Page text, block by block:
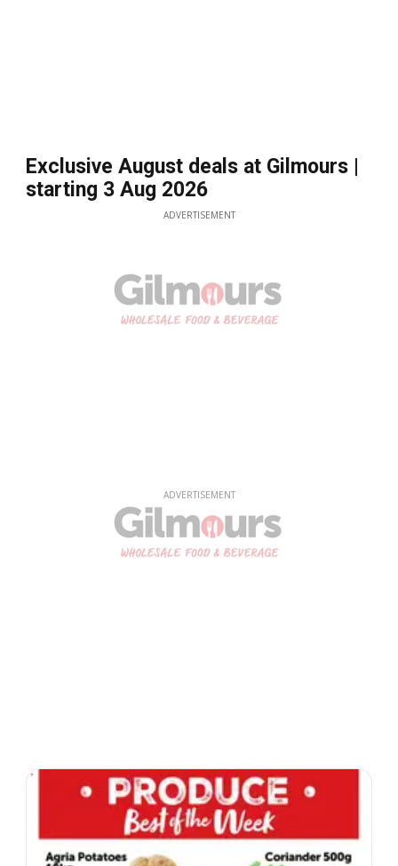
Exclusive August deals at Gilmours |
starting 3 Aug 2026
ADVERTISEMENT
ADVERTISEMENT